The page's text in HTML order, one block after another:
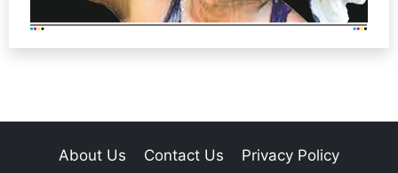
About Us Contact Us Privacy Policy